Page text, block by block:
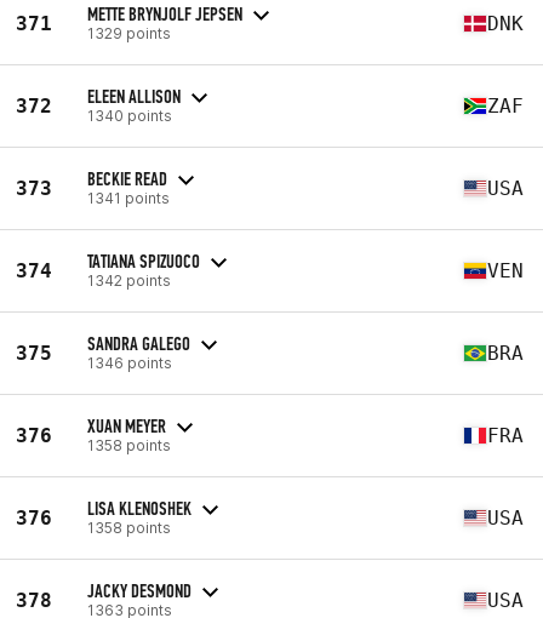
371 METTE BRYNJOLF JEPSEN
1329 points DNK
372 ELEEN ALLISON
1340 points ZAF
373 BECKIE READ
1341 points USA
374 TATIANA SPIZUOCO
1342 points VEN
375 SANDRA GALEGO
1346 points BRA
376 XUAN MEYER
1358 points FRA
376 LISA KLENOSHEK
1358 points USA
378 JACKY DESMOND
1363 points USA